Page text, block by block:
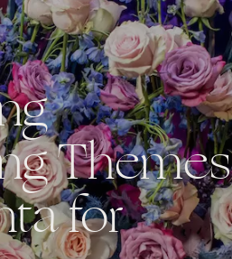
Themes
for